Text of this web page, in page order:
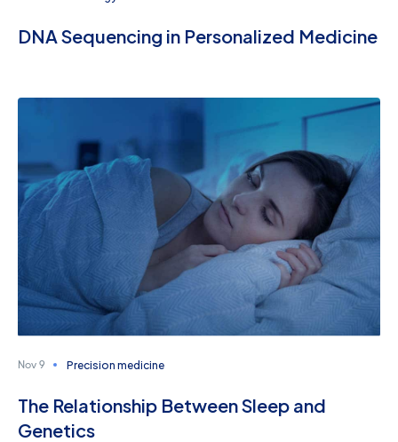
DNA Sequencing in Personalized Medicine
Nov 9 Precision medicine
The Relationship Between Sleep and
Genetics